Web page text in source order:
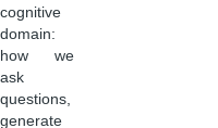
cognitive
domain:
how we
ask
questions,
generate